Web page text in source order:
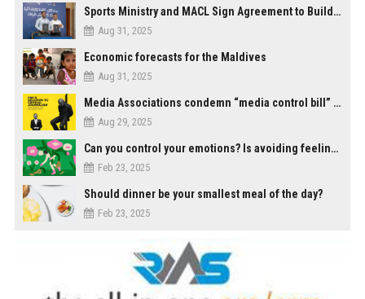
Sports Ministry and MACL Sign Agreement to Build Multi-Sports Complex in Rasdhoo
Aug 31, 2025
Economic forecasts for the Maldives
Aug 31, 2025
Media Associations condemn “media control bill” lobbied by PNC who called for "Impalement" of journalists
Aug 29, 2025
Can you control your emotions? Is avoiding feelings always bad?
Feb 23, 2025
Should dinner be your smallest meal of the day?
Feb 23, 2025